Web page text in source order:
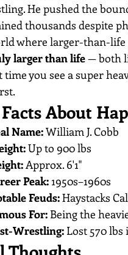
He pushed the
thousands despite
where larger-than-life
larger than life — both
time you see a super
About
Name: William J. Cobb
Up to 900 lbs
Approx. 6'1"
Peak: 1950s–1960s
Feuds: Haystacks
For: Being the
Wrestling: Lost 570